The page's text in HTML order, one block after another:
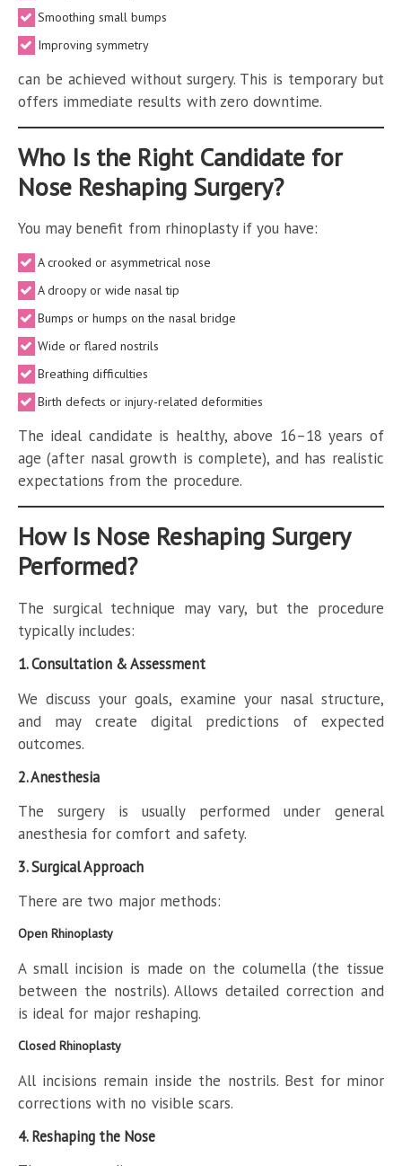
Smoothing small bumps
Improving symmetry
can be achieved without surgery. This is temporary but
offers immediate results with zero downtime.
Who Is the Right Candidate for
Nose Reshaping Surgery?
You may benefit from rhinoplasty if you have:
A crooked or asymmetrical nose
A droopy or wide nasal tip
Bumps or humps on the nasal bridge
Wide or flared nostrils
Breathing difficulties
Birth defects or injury-related deformities
The ideal candidate is healthy, above 16–18 years of
age (after nasal growth is complete), and has realistic
expectations from the procedure.
How Is Nose Reshaping Surgery
Performed?
The surgical technique may vary, but the procedure
typically includes:
1. Consultation & Assessment
We discuss your goals, examine your nasal structure,
and may create digital predictions of expected
outcomes.
2. Anesthesia
The surgery is usually performed under general
anesthesia for comfort and safety.
3. Surgical Approach
There are two major methods:
Open Rhinoplasty
A small incision is made on the columella (the tissue
between the nostrils). Allows detailed correction and
is ideal for major reshaping.
Closed Rhinoplasty
All incisions remain inside the nostrils. Best for minor
corrections with no visible scars.
4. Reshaping the Nose